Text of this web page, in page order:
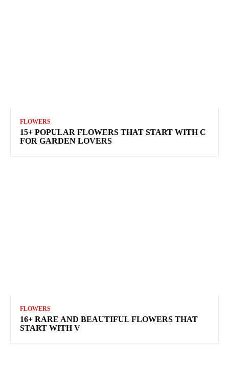
FLOWERS
15+ POPULAR FLOWERS THAT START WITH C
FOR GARDEN LOVERS
FLOWERS
16+ RARE AND BEAUTIFUL FLOWERS THAT
START WITH V